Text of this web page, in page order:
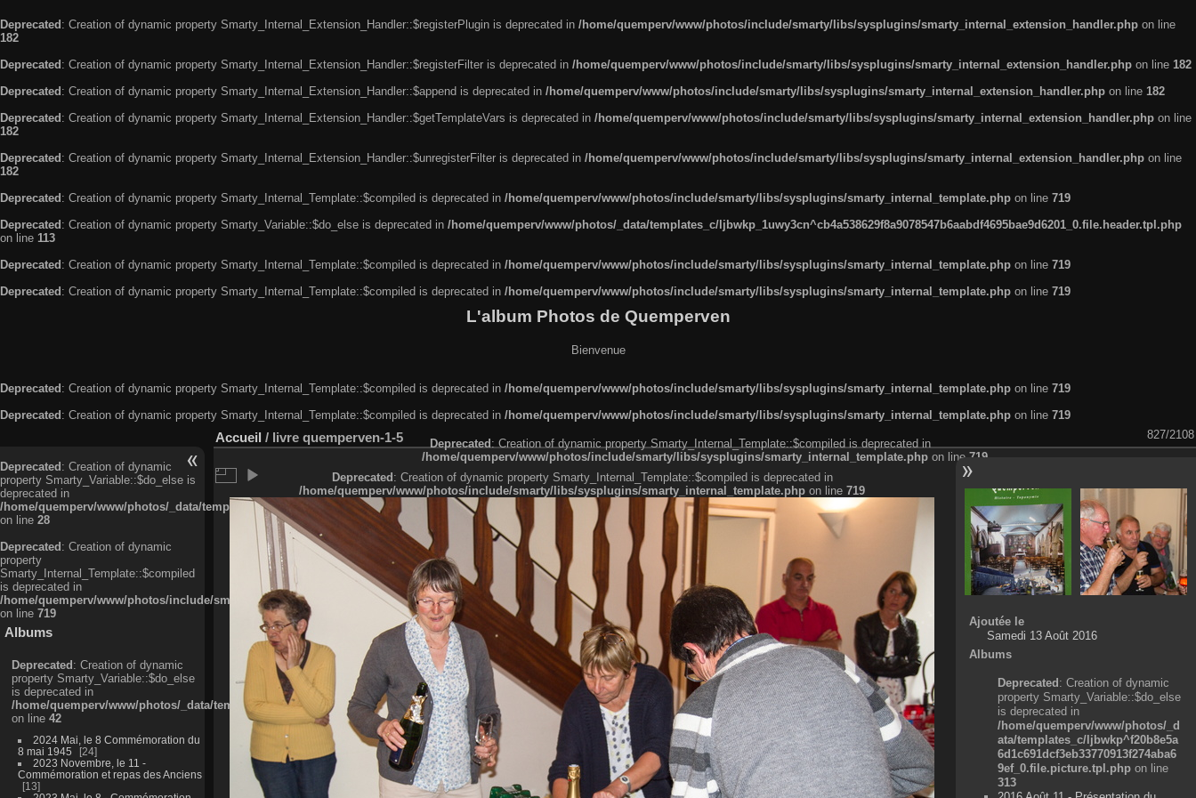
Deprecated : Creation of dynamic property Smarty_Internal_Extension_Handler::$registerPlugin is deprecated in /home/quemperv/www/photos/include/smarty/libs/sysplugins/smarty_internal_extension_handler.php on line
182
Deprecated : Creation of dynamic property Smarty_Internal_Extension_Handler::$registerFilter is deprecated in /home/quemperv/www/photos/include/smarty/libs/sysplugins/smarty_internal_extension_handler.php on line 182
Deprecated : Creation of dynamic property Smarty_Internal_Extension_Handler::$append is deprecated in /home/quemperv/www/photos/include/smarty/libs/sysplugins/smarty_internal_extension_handler.php on line 182
Deprecated : Creation of dynamic property Smarty_Internal_Extension_Handler::$getTemplateVars is deprecated in /home/quemperv/www/photos/include/smarty/libs/sysplugins/smarty_internal_extension_handler.php on line
182
Deprecated : Creation of dynamic property Smarty_Internal_Extension_Handler::$unregisterFilter is deprecated in /home/quemperv/www/photos/include/smarty/libs/sysplugins/smarty_internal_extension_handler.php on line
182
Deprecated : Creation of dynamic property Smarty_Internal_Template::$compiled is deprecated in /home/quemperv/www/photos/include/smarty/libs/sysplugins/smarty_internal_template.php on line 719
Deprecated : Creation of dynamic property Smarty_Variable::$do_else is deprecated in /home/quemperv/www/photos/_data/templates_c/ljbwkp_1uwy3cn^cb4a538629f8a9078547b6aabdf4695bae9d6201_0.file.header.tpl.php
on line 113
Deprecated : Creation of dynamic property Smarty_Internal_Template::$compiled is deprecated in /home/quemperv/www/photos/include/smarty/libs/sysplugins/smarty_internal_template.php on line 719
Deprecated : Creation of dynamic property Smarty_Internal_Template::$compiled is deprecated in /home/quemperv/www/photos/include/smarty/libs/sysplugins/smarty_internal_template.php on line 719
L'album Photos de Quemperven
Bienvenue
Deprecated: Creation of dynamic property Smarty_Internal_Template::$compiled is deprecated in /home/quemperv/www/photos/include/smarty/libs/sysplugins/smarty_internal_template.php on line 719
Deprecated: Creation of dynamic property Smarty_Internal_Template::$compiled is deprecated in /home/quemperv/www/photos/include/smarty/libs/sysplugins/smarty_internal_template.php on line 719
Deprecated: Creation of dynamic
property Smarty_Variable::$do_else is
deprecated in
/home/quemperv/www/photos/_data/templates_c/ljbwkp^c6900b4874d0f35e1df606f26bc55e6a40d5a3fc_0.file.menubar.tpl.php
on line 28
Deprecated: Creation of dynamic
property
Smarty_Internal_Template::$compiled
is deprecated in
/home/quemperv/www/photos/include/smarty/libs/sysplugins/smarty_internal_template.php
on line 719
Albums
Deprecated: Creation of dynamic
property Smarty_Variable::$do_else
is deprecated in
/home/quemperv/www/photos/_data/templates_c/ljbwkp^9d77c4c7d1830cb83f461f2685cd6a1bb234fabf_0.file.menubar_categories.tpl.php
on line 42
2024 Mai, le 8 Commémoration du
8 mai 1945
24
2023 Novembre, le 11 -
Commémoration et repas des Anciens
13
Accueil / livre quemperven-1-5 827/2108
Deprecated: Creation of dynamic property Smarty_Internal_Template::$compiled is deprecated in
/home/quemperv/www/photos/include/smarty/libs/sysplugins/smarty_internal_template.php on line 719
Deprecated: Creation of dynamic property Smarty_Internal_Template::$compiled is deprecated in
/home/quemperv/www/photos/include/smarty/libs/sysplugins/smarty_internal_template.php on line 719
Ajoutée le
Samedi 13 Août 2016
Albums
Deprecated: Creation of dynamic
property Smarty_Variable::$do_else
is deprecated in
/home/quemperv/www/photos/_d
ata/templates_c/ljbwkp^f20b8e5a
6d1c691dcf3eb33770913f274aba6
9ef_0.file.picture.tpl.php on line
313